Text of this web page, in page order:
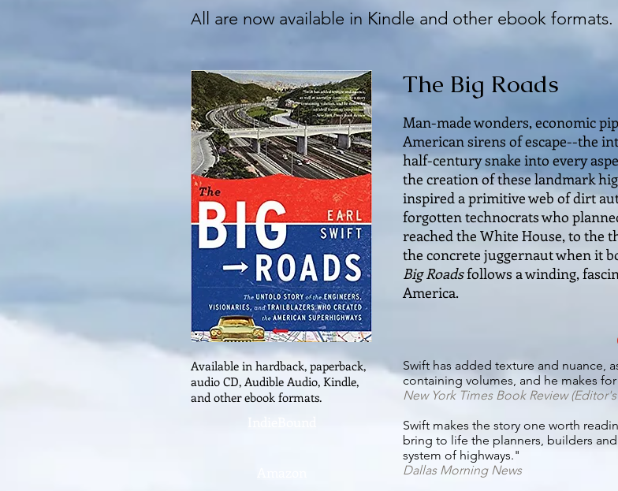
A ll are now available in Kindle and other ebook formats.
The Big Roads
Man-made wonders, economic
American sirens of escape--the
half-century snake into every
the creation of these landmark
inspired a primitive web of dirt
forgotten technocrats who
reached the White House, to the
the concrete juggernaut when it
Big Roadsfollows a winding,
America.
Swift has added texture and nuance,
containing volumes, and he makes
New York Times Book Review
Swift makes the story one worth
bring to life the planners, builders
system of highways."
Dallas Morning News
Available in hardback, paperback,
audio CD, Audible Audio, Kindle,
and other ebook formats.